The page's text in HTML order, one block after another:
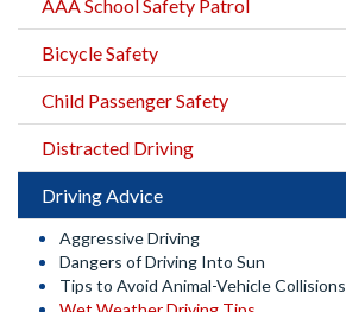
AAA School Safety Patrol
Bicycle Safety
Child Passenger Safety
Distracted Driving
Driving Advice
Aggressive Driving
Dangers of Driving Into Sun
Tips to Avoid Animal-Vehicle Collisions